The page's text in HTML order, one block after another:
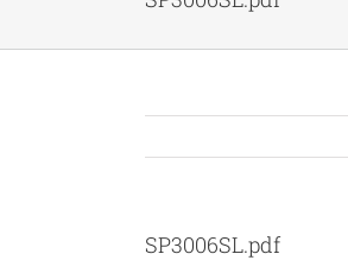
SP3006SL.pdf